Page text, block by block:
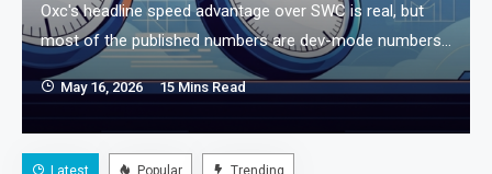
Oxc's headline speed advantage over SWC is real, but
most of the published numbers are dev-mode numbers
with sourcemaps disabled — and the moment you turn.
May 16, 2026 15 Mins Read